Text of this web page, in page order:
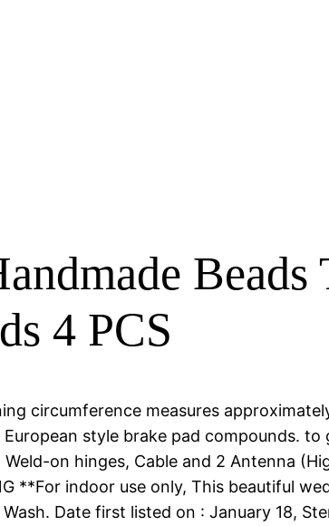
4 PCS
circumference measures
European style brake pad
on hinges, Cable and 2 Antenna
**For indoor use only, This beautiful
Date first listed on : January 18,